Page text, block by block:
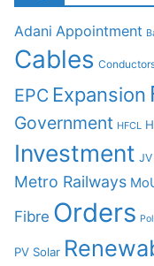
Adani Appointment
Cables
EPC Expansion
Government HFCL
Investment JV
Metro Railways
Fibre Orders
PV Solar